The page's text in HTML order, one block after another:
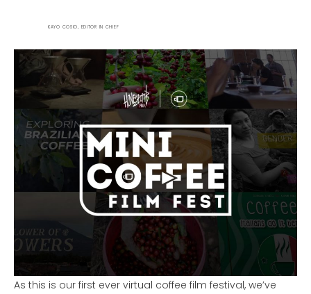
KAYO COSIO, EDITOR IN CHIEF
As this is our first ever virtual coffee film festival, we’ve